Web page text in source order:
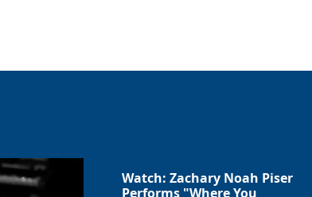
Watch: Zachary Noah Piser
Performs "Where You